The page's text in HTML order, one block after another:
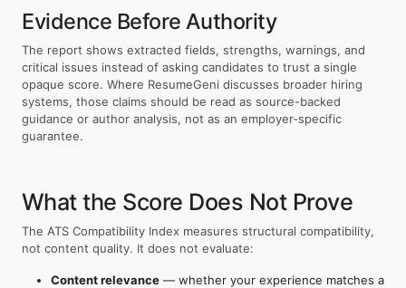
Evidence Before Authority
The report shows extracted fields, strengths, warnings, and
critical issues instead of asking candidates to trust a single
opaque score. Where ResumeGeni discusses broader hiring
systems, those claims should be read as source-backed
guidance or author analysis, not as an employer-specific
guarantee.
What the Score Does Not Prove
The ATS Compatibility Index measures structural compatibility,
not content quality. It does not evaluate:
Content relevance — whether your experience matches a